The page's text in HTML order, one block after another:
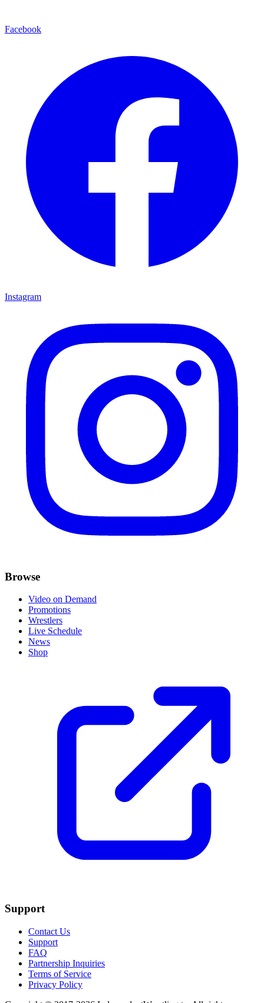
Facebook
Instagram
Browse
Video on Demand
Promotions
Wrestlers
Live Schedule
News
Shop
Support
Contact Us
Support
FAQ
Partnership Inquiries
Terms of Service
Privacy Policy